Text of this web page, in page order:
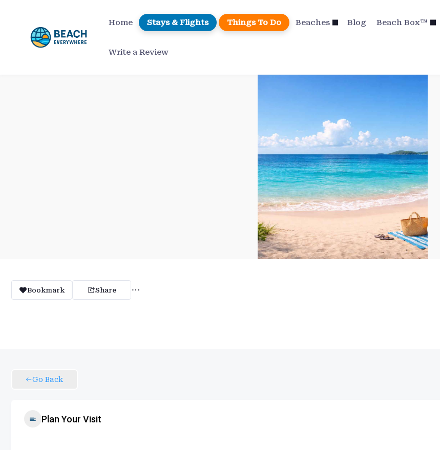
content
Home Stays & Flights Things To Do Beaches Blog Beach Box™
Write a Review
Bookmark Share
Go Back
Plan Your Visit